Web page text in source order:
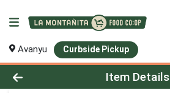
Avanyu Curbside Pickup
Product Details Page
Item Details